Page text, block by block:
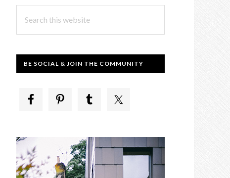
this
BE SOCIAL & JOIN THE COMMUNITY